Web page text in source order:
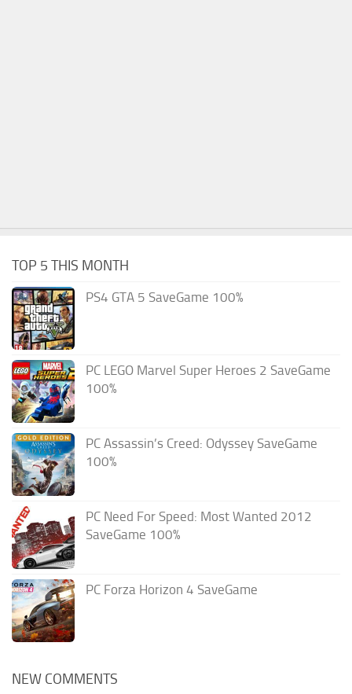
TOP 5 THIS MONTH
PS4 GTA 5 SaveGame 100%
PC LEGO Marvel Super Heroes 2 SaveGame
100%
PC Assassin’s Creed: Odyssey SaveGame
100%
PC Need For Speed: Most Wanted 2012
SaveGame 100%
PC Forza Horizon 4 SaveGame
NEW COMMENTS